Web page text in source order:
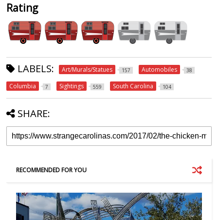
Rating
LABELS: Art/Murals/Statues 157 Automobiles 38
Columbia 7 Sightings 559 South Carolina 104
SHARE:
RECOMMENDED FOR YOU